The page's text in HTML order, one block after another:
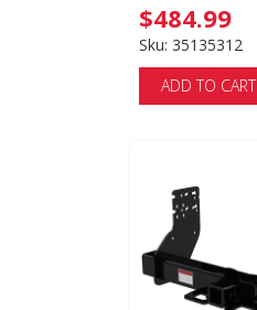
$484.99
Sku: 35135312
ADD TO CART